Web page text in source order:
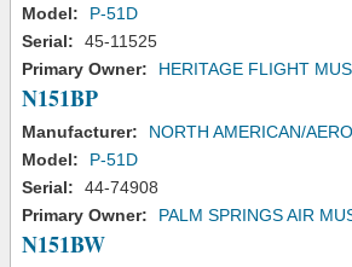
Model:
P-51D
Serial:
45-11525
Primary Owner:
HERITAGE FLIGHT
N151BP
Manufacturer:
NORTH AMERICAN/
Model:
P-51D
Serial:
44-74908
Primary Owner:
PALM SPRINGS AIR
N151BW